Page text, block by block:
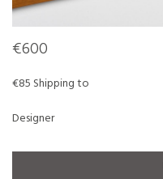
€600
€85 Shipping to
Designer